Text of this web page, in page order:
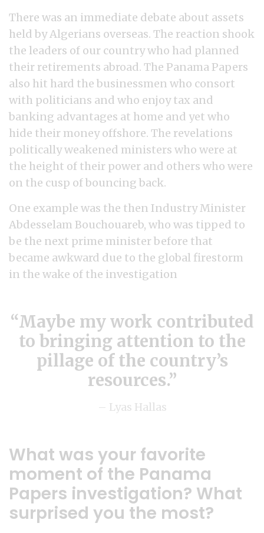
There was an immediate debate about assets
held by Algerians overseas. The reaction shook
the leaders of our country who had planned
their retirements abroad. The Panama Papers
also hit hard the businessmen who consort
with politicians and who enjoy tax and
banking advantages at home and yet who
hide their money offshore. The revelations
politically weakened ministers who were at
the height of their power and others who were
on the cusp of bouncing back.
One example was the then Industry Minister
Abdesselam Bouchouareb, who was tipped to
be the next prime minister before that
became awkward due to the global firestorm
in the wake of the investigation
Maybe my work contributed
to bringing attention to the
pillage of the country’s
resources.
– Lyas Hallas
What was your favorite
moment of the Panama
Papers investigation? What
surprised you the most?